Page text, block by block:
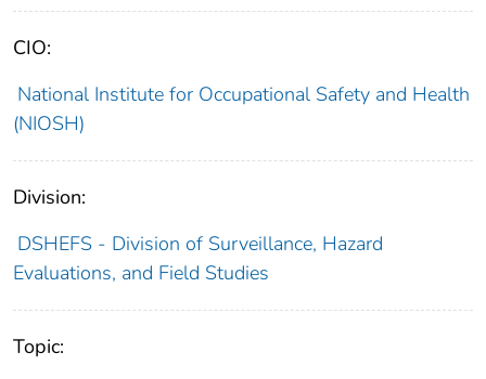
CIO:
National Institute for Occupational Safety and Health
(NIOSH)
Division:
DSHEFS - Division of Surveillance, Hazard
Evaluations, and Field Studies
Topic: